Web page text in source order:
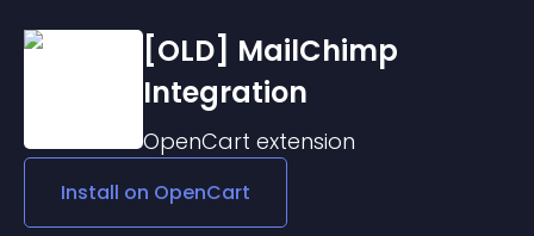
[OLD] MailChimp
Integration
OpenCart extension
Install on OpenCart